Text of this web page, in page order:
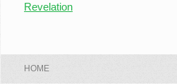
Revelation
HOME